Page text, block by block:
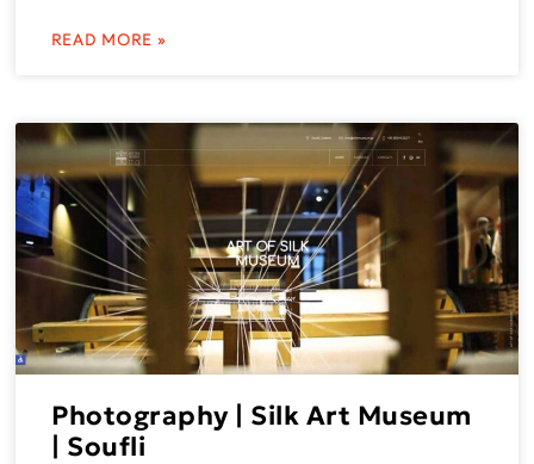
READ MORE »
Photography | Silk Art Museum
| Soufli